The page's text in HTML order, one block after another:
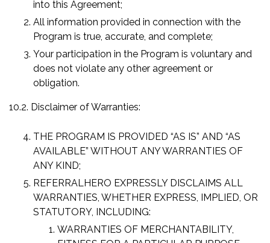
into this Agreement;
All information provided in connection with the
Program is true, accurate, and complete;
Your participation in the Program is voluntary and
does not violate any other agreement or
obligation.
10.2. Disclaimer of Warranties:
THE PROGRAM IS PROVIDED “AS IS” AND “AS
AVAILABLE” WITHOUT ANY WARRANTIES OF
ANY KIND;
REFERRALHERO EXPRESSLY DISCLAIMS ALL
WARRANTIES, WHETHER EXPRESS, IMPLIED, OR
STATUTORY, INCLUDING:
WARRANTIES OF MERCHANTABILITY,